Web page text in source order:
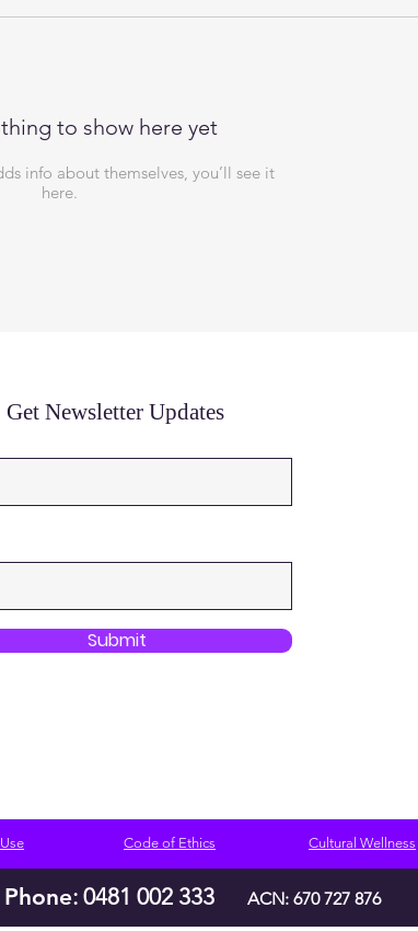
to show here yet
info about themselves, you’ll see it
here.
Get Newsletter Updates
Submit
Code of Ethics Cultural Wellness
Phone: 0481 002 333 ACN: 670 727 876